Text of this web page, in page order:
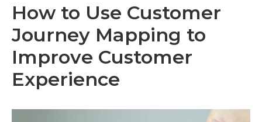
How to Use Customer
Journey Mapping to
Improve Customer
Experience